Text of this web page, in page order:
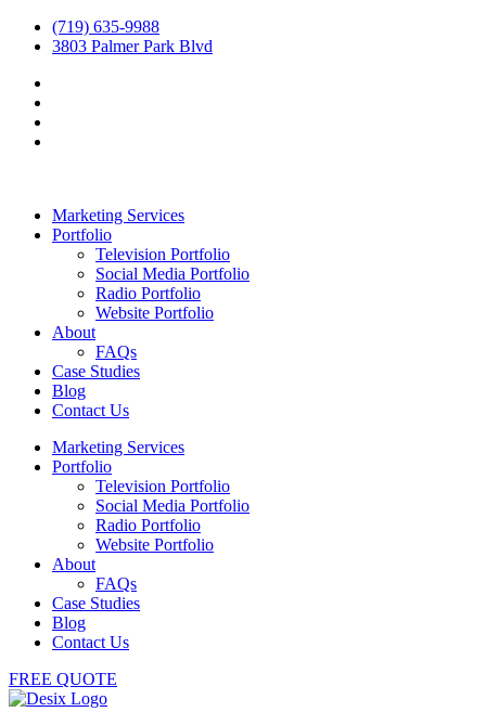
(719) 635-9988
3803 Palmer Park Blvd
Marketing Services
Portfolio
Television Portfolio
Social Media Portfolio
Radio Portfolio
Website Portfolio
About
FAQs
Case Studies
Blog
Contact Us
Marketing Services
Portfolio
Television Portfolio
Social Media Portfolio
Radio Portfolio
Website Portfolio
About
FAQs
Case Studies
Blog
Contact Us
FREE QUOTE